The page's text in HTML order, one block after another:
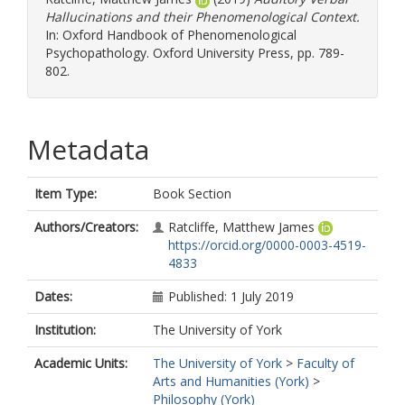
Hallucinations and their Phenomenological Context.
In: Oxford Handbook of Phenomenological
Psychopathology. Oxford University Press, pp. 789-
802.
Metadata
Item Type:
Book Section
Authors/Creators:
Ratcliffe, Matthew James
https://orcid.org/0000-0003-4519-
4833
Dates:
Published: 1 July 2019
Institution:
The University of York
Academic Units:
The University of York > Faculty of
Arts and Humanities (York) >
Philosophy (York)